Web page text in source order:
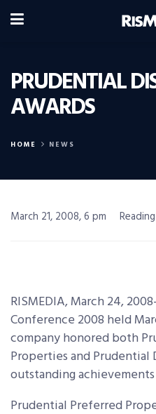
PRUDENTIAL
AWARDS
HOME NEWS
March 21, 2008, 6 pm
RISMEDIA, March 24,
Conference 2008 held
company honored both
Properties and Prudential
outstanding
Prudential Preferred